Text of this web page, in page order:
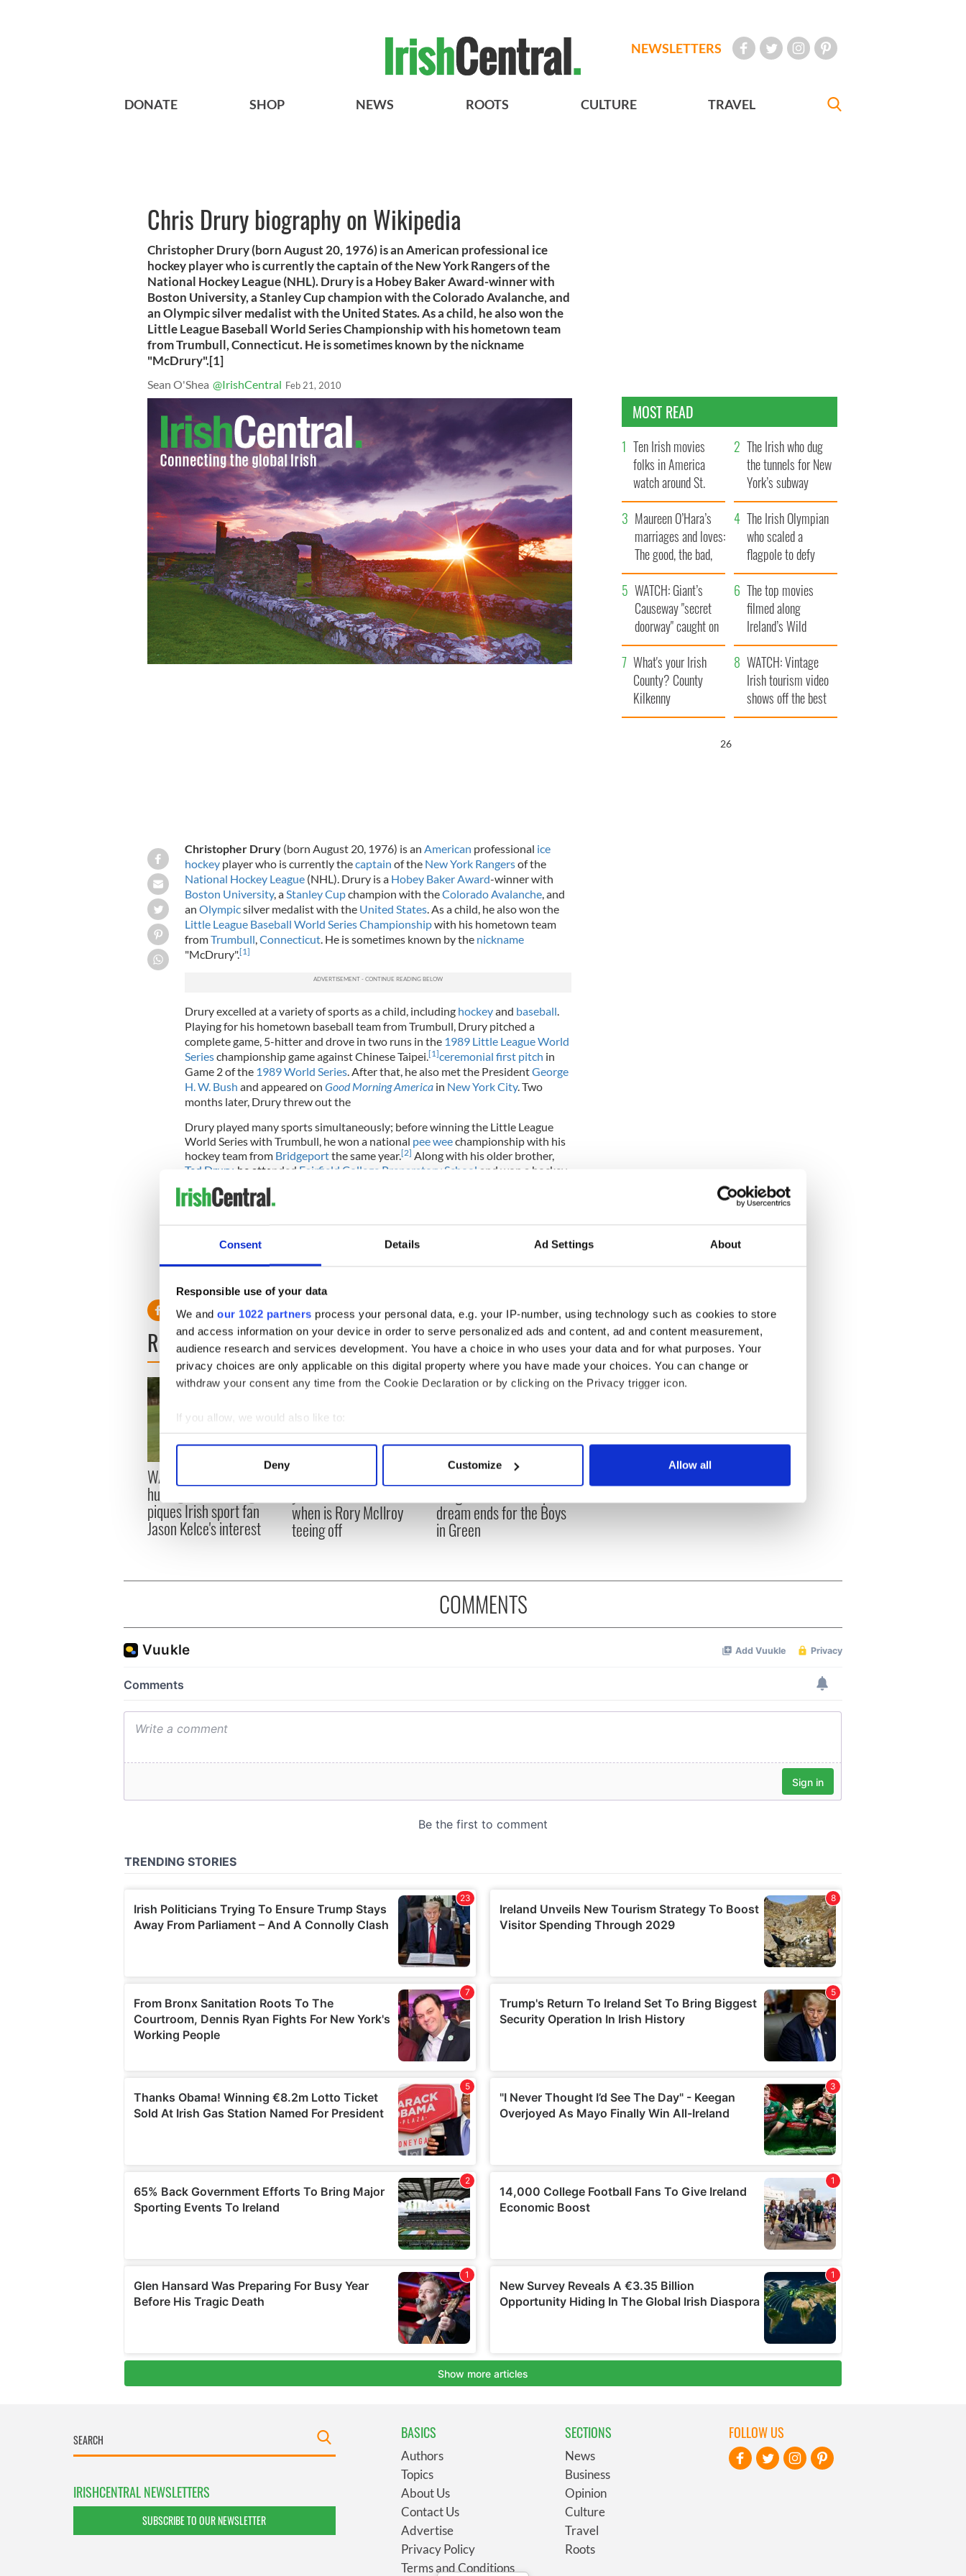
Consent Details Ad Settings About
Responsible use of your data
We and our 1022 partners process your personal data, e.g. your IP-number, using technology such as cookies to store
and access information on your device in order to serve personalized ads and content, ad and content measurement,
audience research and services development. You have a choice in who uses your data and for what purposes. Your
privacy choices are only applicable on this digital property where you have made your choices. You can change or
withdraw your consent any time from the Cookie Declaration or by clicking on the Privacy trigger icon.
If you allow, we would also like to:
Collect information about your geographical location which can be accurate to within several meters
Find out more about how your personal data is processed and set your preferences in the
We use cookies to personalise content and ads, to provide social media features and to analyse our traffic. We also share
information about your use of our site with our social media, advertising and analytics partners who may combine it with
other information that you’ve provided to them or that they’ve collected from your use of their services.
Deny Customize Allow all
NEWSLETTERS
DONATE SHOP NEWS ROOTS CULTURE TRAVEL
Chris Drury biography on Wikipedia
Christopher Drury (born August 20, 1976) is an American professional ice
hockey player who is currently the captain of the New York Rangers of the
National Hockey League (NHL). Drury is a Hobey Baker Award-winner with
Boston University, a Stanley Cup champion with the Colorado Avalanche, and
an Olympic silver medalist with the United States. As a child, he also won the
Little League Baseball World Series Championship with his hometown team
from Trumbull, Connecticut. He is sometimes known by the nickname
"McDrury".[1]
Sean O'Shea @IrishCentral Feb 21, 2010
Christopher Drury(born August 20, 1976) is an American professional ice
hockeyplayer who is currently thecaptain of the New York Rangersof the
National Hockey League(NHL). Drury is a Hobey Baker Award-winner with
Boston University, a Stanley Cupchampion with theColorado Avalanche, and
an Olympicsilver medalist with the United States. As a child, he also won the
Little League Baseball World Series Championshipwith his hometown team
fromTrumbull Connecticut. He is sometimes known by the nickname
"McDrury".[1]
Drury excelled at a variety of sports as a child, including hockeyand baseball
Playing for his hometown baseball team from Trumbull, Drury pitched a
complete game, 5-hitter and drove in two runs in the 1989 Little League World
Serieschampionship game against Chinese Taipei. [1]ceremonial first pitch in
Game 2 of the 1989 World Series. After that, he also met the PresidentGeorge
H. W. Bush and appeared on Good Morning Americain New York City. Two
months later, Drury threw out the
Drury played many sports simultaneously; before winning the Little League
World Series with Trumbull, he won a national pee weechampionship with his
hockey team from Bridgeportthe same year.[2] Along with his older brother,
Ted Drury, he attended Fairfield College Preparatory School and won a hockey
state championship during his time there. He was co-captain of the varsity
hockey team his senior year, receiving Connecticut all-state honors for his
[3
hockey history to have their numbers retired. The number 18, which they both
wore, hangs above the school's home rink at the Wonderland of Ice in
renovations that added another rink). Chris' name and number are also
painted a
READ NEXT
WATCH: Shane Lowry's
hurling break at Augusta
piques Irish sport fan
Jason Kelce's interest
The Masters 2026: All
when is Rory McIlroy
teeing off
Irish heartbreak in
dream ends for the Boys
in Green
MOST READ
Ten Irish movies
folks in America
watch around St.
Patrick’s Day
The Irish who dug
the tunnels for New
York’s subway
system
Maureen O’Hara’s
marriages and loves:
The good, the bad,
and the ugly
The Irish Olympian
who scaled a
flagpole to defy
Britain
WATCH: Giant’s
Causeway "secret
doorway" caught on
camera
The top movies
filmed along
Ireland’s Wild
Atlantic Way
What's your Irish
County? County
Kilkenny
WATCH: Vintage
Irish tourism video
shows off the best
bits of Ireland
25
COMMENTS
IRISHCENTRAL NEWSLETTERS
SUBSCRIBE TO OUR NEWSLETTER
BASICS
Authors
Topics
About Us
Contact Us
Advertise
Privacy Policy
Terms and Conditions
SECTIONS
News
Business
Opinion
Culture
Travel
Roots
FOLLOW US